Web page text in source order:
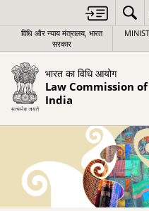
विधि और न्याय मंत्रालय, भारत
सरकार
भारत का विधि आयोग
Law Commission of
India